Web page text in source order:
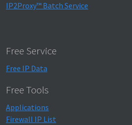
IP2Proxy™ Batch Service
Free Service
Free IP Data
Free Tools
Applications
Firewall IP List